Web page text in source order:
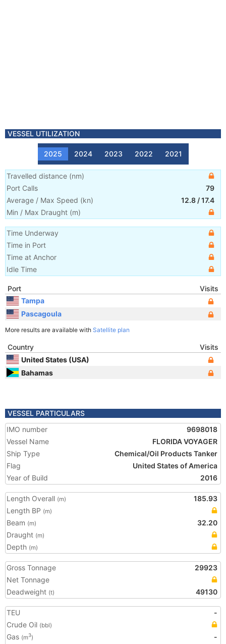
VESSEL UTILIZATION
2025 2024 2023 2022 2021
Travelled distance (nm)
Port Calls
79
Average / Max Speed (kn) 12.8 /17.4
Min / Max Draught (m)
Time Underway
Time in Port
Time at Anchor
Idle Time
Port
Visits
Tampa
Pascagoula
More results are available with Satellite plan
Country
Visits
United States (USA)
Bahamas
VESSEL PARTICULARS
IMO number
9698018
Vessel Name
FLORIDA VOYAGER
Ship Type
Chemical/Oil Products Tanker
Flag
United States of America
Year of Build
2016
Length Overall (m)
185.93
Length BP (m)
Beam (m)
32.20
Draught (m)
Depth (m)
Gross Tonnage
29923
Net Tonnage
Deadweight (t) 49130
TEU
-
Crude Oil (bbl)
Gas (m3)
-